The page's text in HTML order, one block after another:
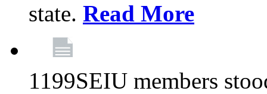
state. Read More
1199SEIU members